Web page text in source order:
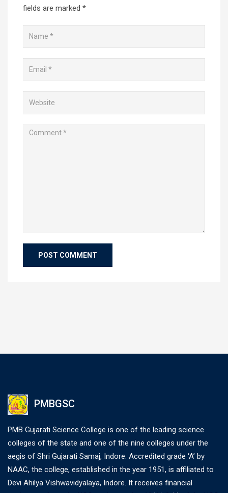
fields are marked *
PMBGSC
PMB Gujarati Science College is one of the leading science
colleges of the state and one of the nine colleges under the
aegis of Shri Gujarati Samaj, Indore. Accredited grade ‘A’ by
NAAC, the college, established in the year 1951, is affiliated to
Devi Ahilya Vishwavidyalaya, Indore. It receives financial